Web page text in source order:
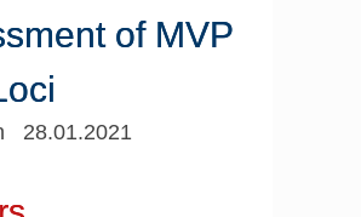
of MVP
28.01.2021